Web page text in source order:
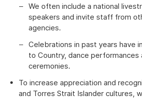
We often include a national
speakers and invite staff from
agencies.
Celebrations in past years have
to Country, dance performances
ceremonies.
To increase appreciation and
and Torres Strait Islander cultures,